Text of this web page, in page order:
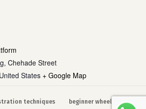
cart checkout
Chehade Street
United States + Google Map
techniques beginner wheel throwing